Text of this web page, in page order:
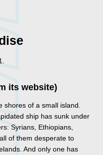
its website)
shores of a small island.
ship has sunk under
Syrians, Ethiopians,
of them desperate to
And only one has